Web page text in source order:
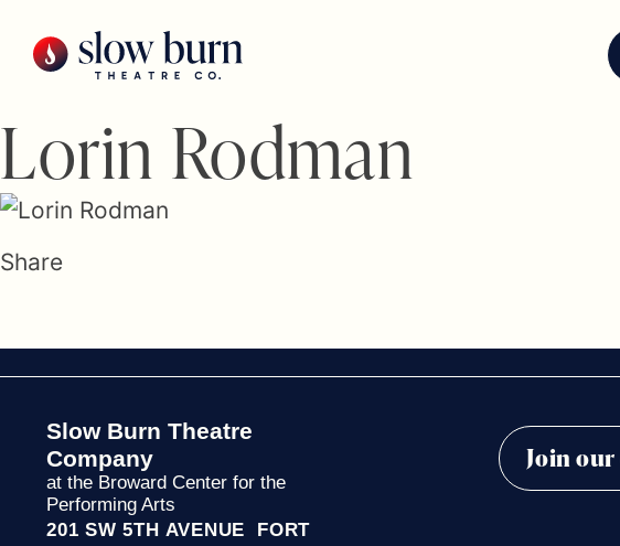
Lorin Rodman
Share
Slow Burn Theatre
Company
at the Broward Center for the
Performing Arts
201 SW 5TH AVENUE FORT